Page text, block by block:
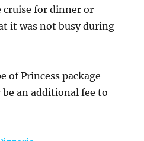
cruise for dinner or
it was not busy during
of Princess package
an additional fee to